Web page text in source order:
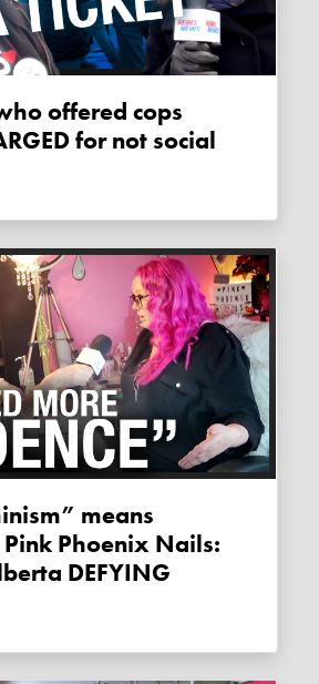
for not social
Phoenix Nails:
DEFYING